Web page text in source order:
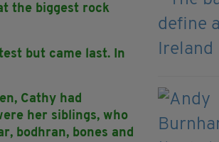
the biggest rock
but came last. In
Cathy had
her siblings, who
bodhran, bones and